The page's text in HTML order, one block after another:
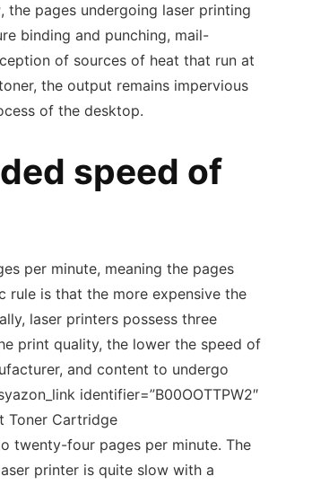
, the pages undergoing laser printing
binding and punching, mail-
of sources of heat that run at
the output remains impervious
of the desktop.
speed of
per minute, meaning the pages
rule is that the more expensive the
laser printers possess three
print quality, the lower the speed of
and content to undergo
identifier=”B00OOTTPW2″
Toner Cartridge
twenty-four pages per minute. The
printer is quite slow with a